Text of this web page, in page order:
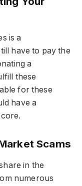
is a
have to pay the
a
these
for these
have a
Scams
in the
numerous